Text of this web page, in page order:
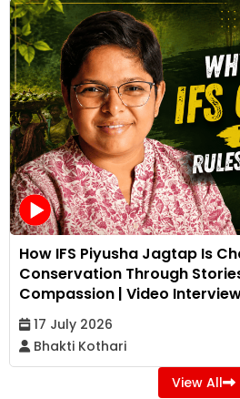
How IFS Piyusha Jagtap Is
Conservation Through
Compassion | Video
17 July 2026
Bhakti Kothari
View All